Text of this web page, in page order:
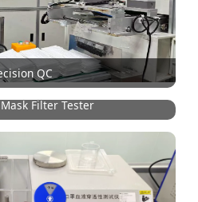
QC
Filter Tester